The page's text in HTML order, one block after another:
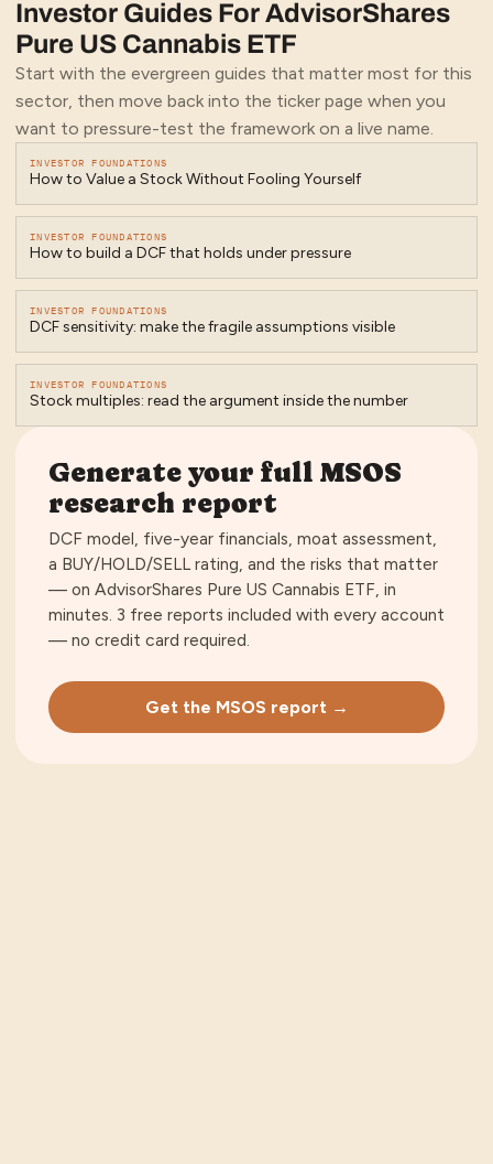
Investor Guides ForAdvisorShares
Pure US Cannabis ETF
Start with the evergreen guides that matter most for this
sector, then move back into the ticker page when you
want to pressure-test the framework on a live name.
INVESTOR FOUNDATIONS
How to Value a Stock Without Fooling Yourself
INVESTOR FOUNDATIONS
How to build a DCF that holds under pressure
INVESTOR FOUNDATIONS
DCF sensitivity: make the fragile assumptions visible
INVESTOR FOUNDATIONS
Stock multiples: read the argument inside the number
Generate your full MSOS
research report
DCF model, five-year financials, moat assessment,
a BUY/HOLD/SELL rating, and the risks that matter
— on AdvisorShares Pure US Cannabis ETF, in
minutes. 3 free reports included with every account
— no credit card required.
Get the MSOS report →